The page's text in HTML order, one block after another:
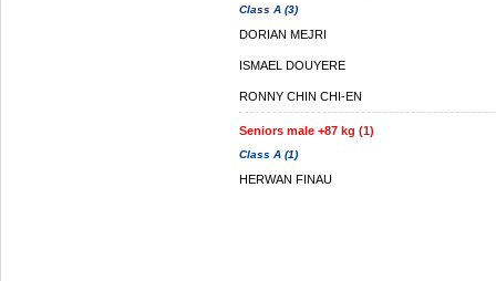
Class A (3)
DORIAN MEJRI
ISMAEL DOUYERE
RONNY CHIN CHI-EN
Seniors male +87 kg (1)
Class A (1)
HERWAN FINAU